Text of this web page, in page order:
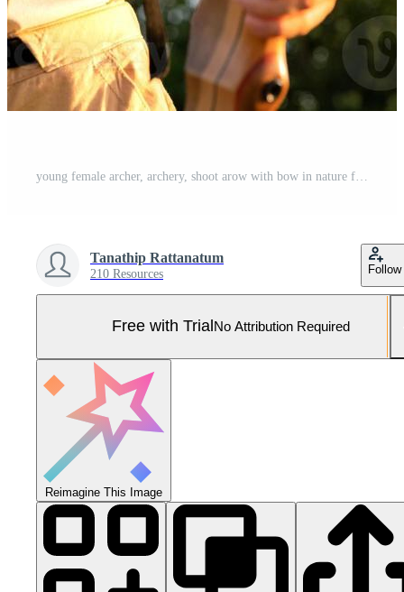
Tanathip Rattanatum
210 Resources Follow
Free with Trial No Attribution Required
Reimagine This Image